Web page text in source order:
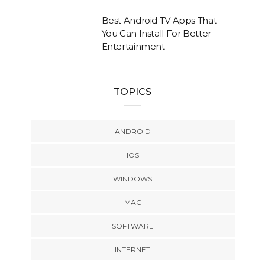
Best Android TV Apps That
You Can Install For Better
Entertainment
TOPICS
ANDROID
IOS
WINDOWS
MAC
SOFTWARE
INTERNET